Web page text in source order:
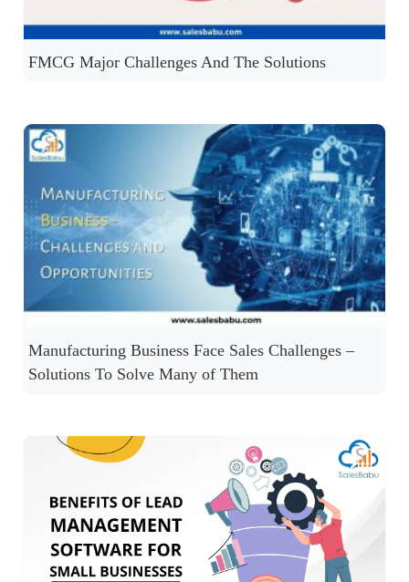
FMCG Major Challenges And The Solutions
Manufacturing Business Face Sales Challenges –
Solutions To Solve Many of Them